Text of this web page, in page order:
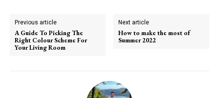
Previous article
A Guide To Picking The
Right Colour Scheme For
Your Living Room
Next article
How to make the most of
Summer 2022